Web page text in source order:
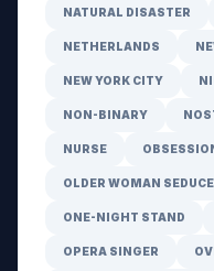
NATURAL DISASTER
NETHERLANDS
NEW YORK CITY
NON-BINARY
NURSE
OLDER WOMAN
ONE-NIGHT STAND
OPERA SINGER